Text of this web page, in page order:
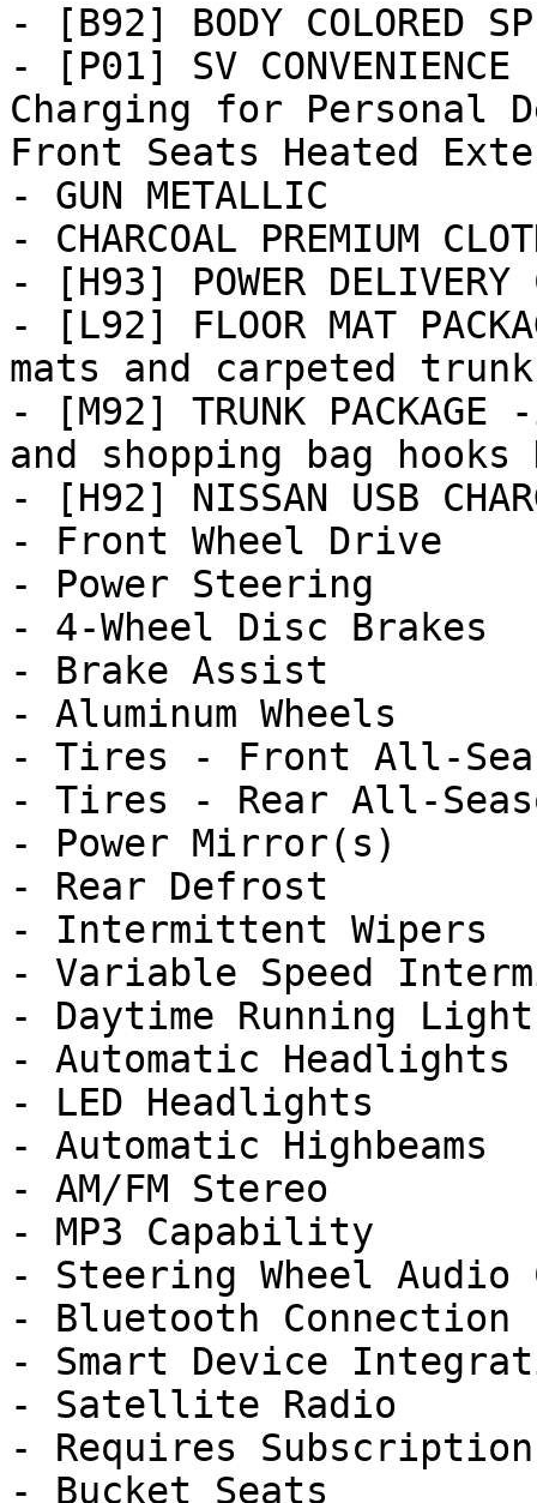
- [B92] BODY COLORED
- [P01] SV
Charging for Personal
Front Seats Heated
- GUN METALLIC
- CHARCOAL PREMIUM
- [H93] POWER DELIVERY
- [L92] FLOOR MAT
mats and carpeted
- [M92] TRUNK
and shopping bag hooks
- [H92] NISSAN USB
- Front Wheel Drive
- Power Steering
- 4-Wheel Disc Brakes
- Brake Assist
- Aluminum Wheels
- Tires - Front All-
- Tires - Rear All-
- Power Mirror(s)
- Rear Defrost
- Intermittent Wipers
- Variable Speed
- Daytime Running
- Automatic Headlights
- LED Headlights
- Automatic Highbeams
- AM/FM Stereo
- MP3 Capability
- Steering Wheel Audio
- Bluetooth Connection
- Smart Device
- Satellite Radio
- Requires Subscription
- Bucket Seats